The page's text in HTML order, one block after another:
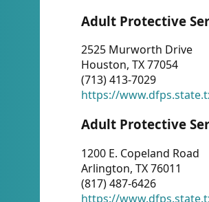
Adult Protective
2525 Murworth Drive
Houston, TX 77054
(713) 413-7029
https://
Adult Protective
1200 E. Copeland Road
Arlington, TX 76011
(817) 487-6426
https://